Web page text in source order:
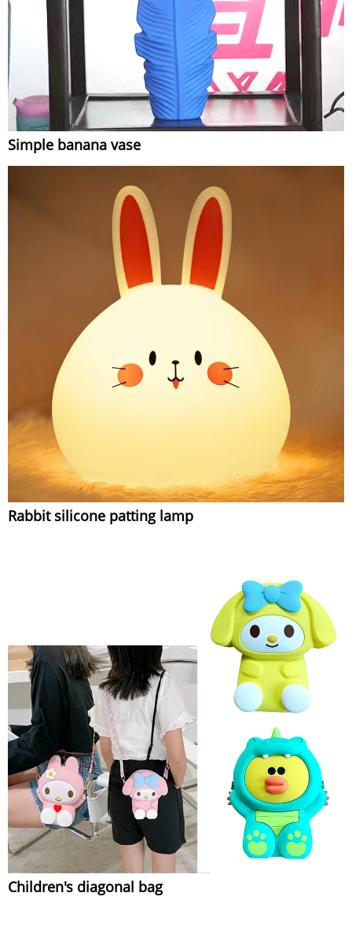
Simple banana vase
Rabbit silicone patting lamp
Children's diagonal bag